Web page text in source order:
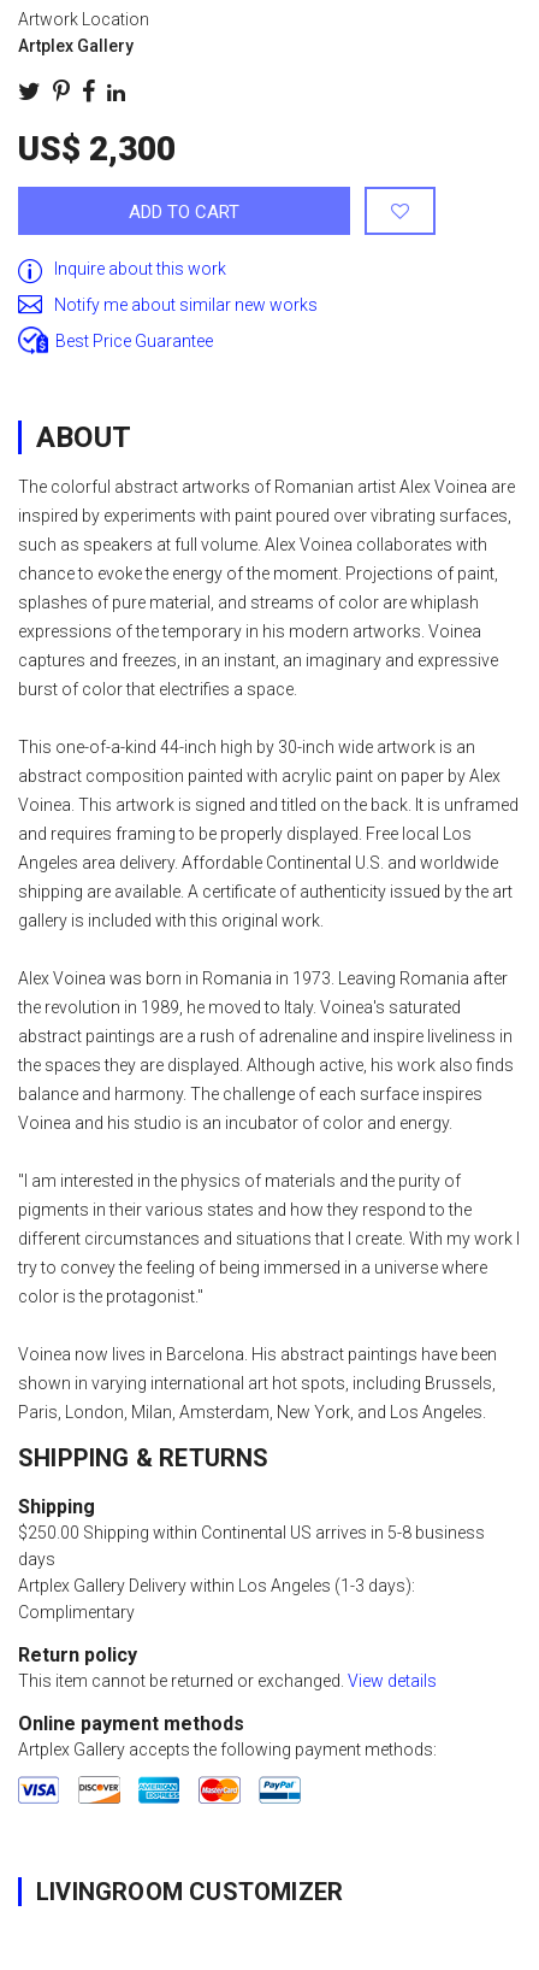
Artwork Location
Artplex Gallery
US$ 2,300
ADD TO CART
Inquire about this work
Notify me about similar new works
Best Price Guarantee
ABOUT
The colorful abstract artworks of Romanian artist Alex Voinea are
inspired by experiments with paint poured over vibrating surfaces,
such as speakers at full volume. Alex Voinea collaborates with
chance to evoke the energy of the moment. Projections of paint,
splashes of pure material, and streams of color are whiplash
expressions of the temporary in his modern artworks. Voinea
captures and freezes, in an instant, an imaginary and expressive
burst of color that electrifies a space.
This one-of-a-kind 44-inch high by 30-inch wide artwork is an
abstract composition painted with acrylic paint on paper by Alex
Voinea. This artwork is signed and titled on the back. It is unframed
and requires framing to be properly displayed. Free local Los
Angeles area delivery. Affordable Continental U.S. and worldwide
shipping are available. A certificate of authenticity issued by the art
gallery is included with this original work.
Alex Voinea was born in Romania in 1973. Leaving Romania after
the revolution in 1989, he moved to Italy. Voinea's saturated
abstract paintings are a rush of adrenaline and inspire liveliness in
the spaces they are displayed. Although active, his work also finds
balance and harmony. The challenge of each surface inspires
Voinea and his studio is an incubator of color and energy.
"I am interested in the physics of materials and the purity of
pigments in their various states and how they respond to the
different circumstances and situations that I create. With my work I
try to convey the feeling of being immersed in a universe where
color is the protagonist."
Voinea now lives in Barcelona. His abstract paintings have been
shown in varying international art hot spots, including Brussels,
Paris, London, Milan, Amsterdam, New York, and Los Angeles.
SHIPPING & RETURNS
Shipping
$250.00 Shipping within Continental US arrives in 5-8 business
days
Artplex Gallery Delivery within Los Angeles (1-3 days):
Complimentary
Return policy
This item cannot be returned or exchanged. View details
Online payment methods
Artplex Gallery accepts the following payment methods:
LIVINGROOM CUSTOMIZER